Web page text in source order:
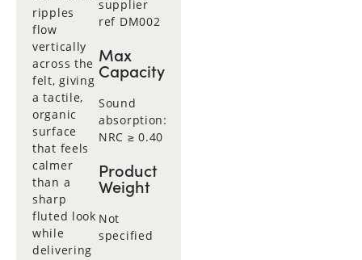
ripples
flow
vertically
across the
felt, giving
a tactile,
organic
surface
that feels
calmer
than a
sharp
fluted look
while
delivering
supplier
ref DM002
Max
Capacity
Sound
absorption:
NRC ≥ 0.40
Product
Weight
Not
specified